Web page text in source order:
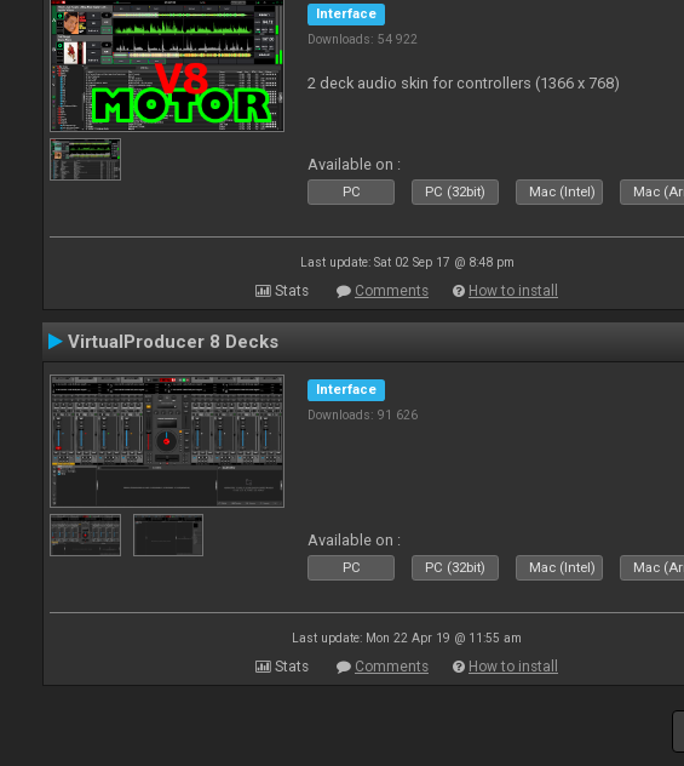
Interface
Downloads: 54 922
2 deck audio skin for controllers (1366 x 768)
Available on :
PC PC (32bit) Mac (Intel) Mac
Last update: Sat 02 Sep 17 @ 8:48 pm
Stats Comments How to install
VirtualProducer 8 Decks
Interface
Downloads: 91 626
Available on :
PC PC (32bit) Mac (Intel) Mac
Last update: Mon 22 Apr 19 @ 11:55 am
Stats Comments How to install